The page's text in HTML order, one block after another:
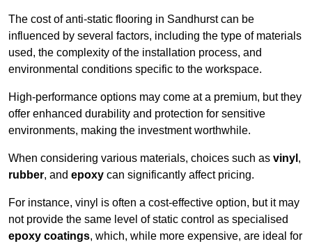
The cost of anti-static flooring in Sandhurst can be
influenced by several factors, including the type of materials
used, the complexity of the installation process, and
environmental conditions specific to the workspace.
High-performance options may come at a premium, but they
offer enhanced durability and protection for sensitive
environments, making the investment worthwhile.
When considering various materials, choices such as vinyl ,
rubber, and epoxy can significantly affect pricing.
For instance, vinyl is often a cost-effective option, but it may
not provide the same level of static control as specialised
epoxy coatings, which, while more expensive, are ideal for